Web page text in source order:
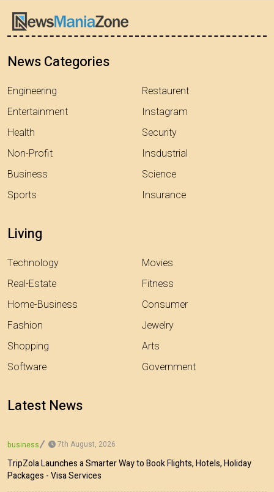
News Categories
Engineering
Entertainment
Health
Non-Profit
Business
Sports
Restaurent
Instagram
Security
Insdustrial
Science
Insurance
Living
Technology
Real-Estate
Home-Business
Fashion
Shopping
Software
Movies
Fitness
Consumer
Jewelry
Arts
Government
Latest News
business 7th August, 2026
TripZola Launches a Smarter Way to Book Flights, Hotels, Holiday
Packages - Visa Services